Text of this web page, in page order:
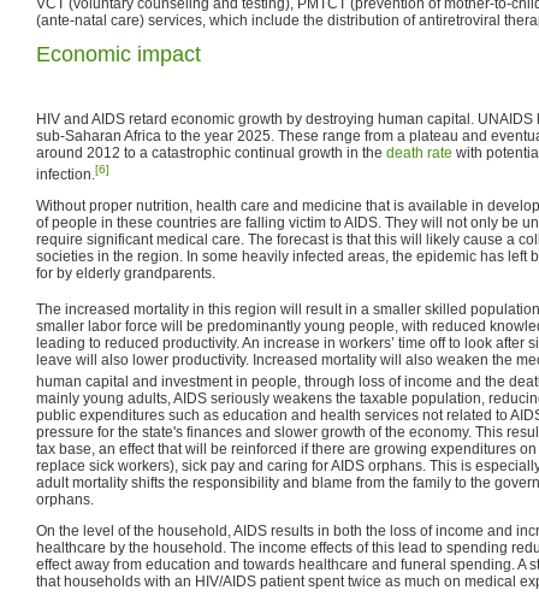
VCT (voluntary counseling and testing), PMTCT (prevention of mother-to-
(ante-natal care) services, which include the distribution of antiretroviral
Economic impact
HIV and AIDS retard economic growth by destroying human capital.
sub-Saharan Africa to the year 2025. These range from a plateau and
around 2012 to a catastrophic continual growth in the death rate with
infection.[6]
Without proper nutrition, health care and medicine that is available in
of people in these countries are falling victim to AIDS. They will not only be
require significant medical care. The forecast is that this will likely cause a
societies in the region. In some heavily infected areas, the epidemic has left
for by elderly grandparents.
The increased mortality in this region will result in a smaller skilled
smaller labor force will be predominantly young people, with reduced
leading to reduced productivity. An increase in workers’ time off to look after
leave will also lower productivity. Increased mortality will also weaken the
human capital and investment in people, through loss of income and the
mainly young adults, AIDS seriously weakens the taxable population,
public expenditures such as education and health services not related to
pressure for the state's finances and slower growth of the economy. This
tax base, an effect that will be reinforced if there are growing expenditures
replace sick workers), sick pay and caring for AIDS orphans. This is
adult mortality shifts the responsibility and blame from the family to the
orphans.
On the level of the household, AIDS results in both the loss of income and
healthcare by the household. The income effects of this lead to spending
effect away from education and towards healthcare and funeral spending. A
that households with an HIV/AIDS patient spent twice as much on medical